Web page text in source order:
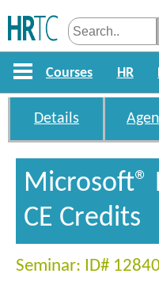
Courses HR
Details
Microsoft®
CE Credits
Seminar: ID#